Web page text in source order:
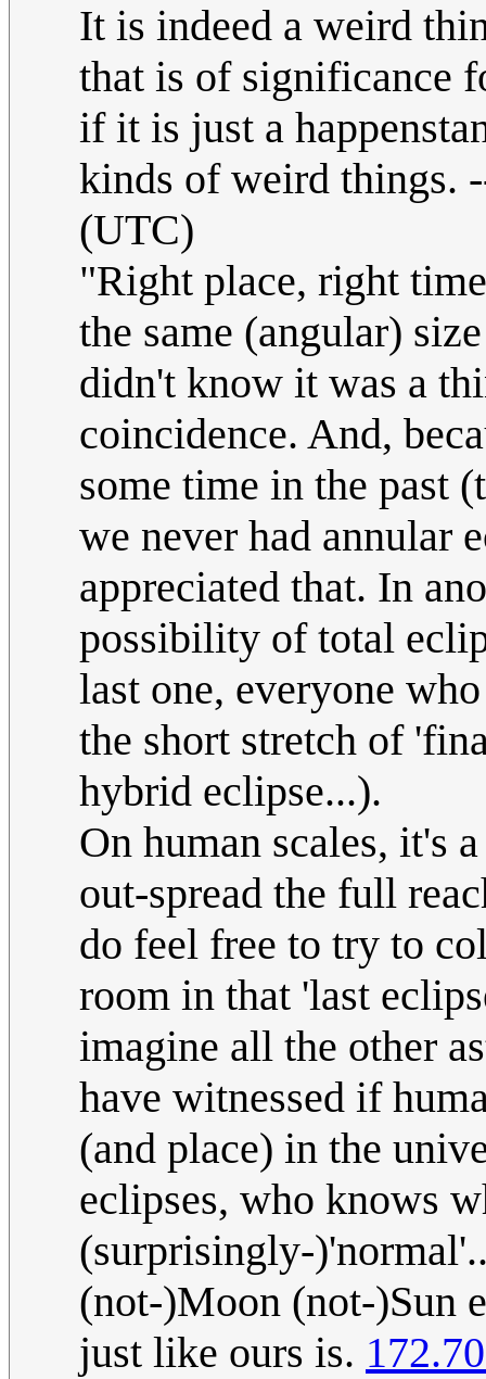
It is indeed a weird
that is of significance
if it is just a
kinds of weird things.
(UTC)
"Right place, right
the same (angular)
didn't know it was a
coincidence. And,
some time in the past
we never had annular
appreciated that. In
possibility of total
last one, everyone
the short stretch of
hybrid eclipse...).
On human scales, it's
out-spread the full
do feel free to try to
room in that 'last
imagine all the other
have witnessed if
(and place) in the
eclipses, who knows
(surprisingly-
(not-)Moon (not-)Sun
just like ours is.